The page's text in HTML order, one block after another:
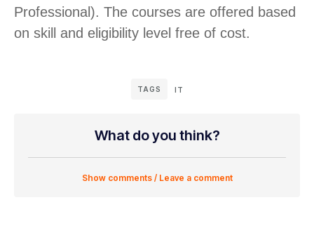
Professional). The courses are offered based
on skill and eligibility level free of cost.
TAGS IT
What do you think?
Show comments / Leave a comment